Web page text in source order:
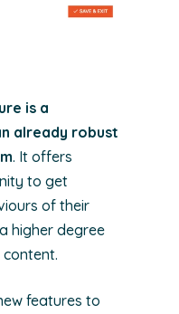
is a
already robust
. It offers
to get
of their
higher degree
features to